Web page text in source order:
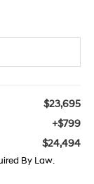
$23,695
+$799
$24,494
By Law.